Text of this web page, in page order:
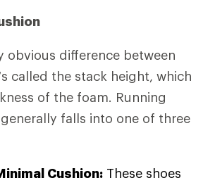
obvious difference between
called the stack height, which
of the foam. Running
falls into one of three
Cushion: These shoes